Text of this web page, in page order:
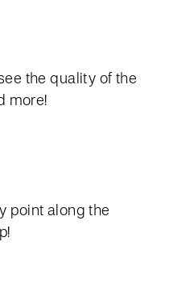
the quality of the
more!
point along the